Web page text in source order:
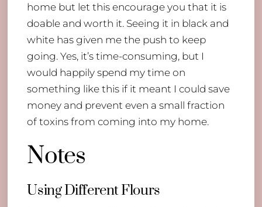
home but let this encourage you that it is
doable and worth it. Seeing it in black and
white has given me the push to keep
going. Yes, it’s time-consuming, but I
would happily spend my time on
something like this if it meant I could save
money and prevent even a small fraction
of toxins from coming into my home.
Notes
​Using Different Flours